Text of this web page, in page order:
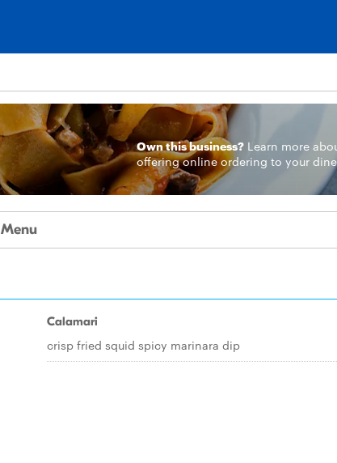
Own this business? Learn more
offering online ordering to your
Menu
Calamari
crisp fried squid spicy marinara dip